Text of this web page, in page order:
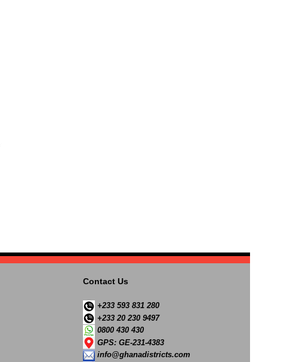
Contact Us
+233 593 831 280
+233 20 230 9497
0800 430 430
GPS: GE-231-4383
info@ghanadistricts.com